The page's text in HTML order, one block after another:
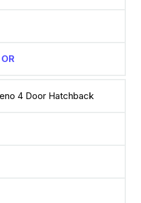
4 Door Hatchback